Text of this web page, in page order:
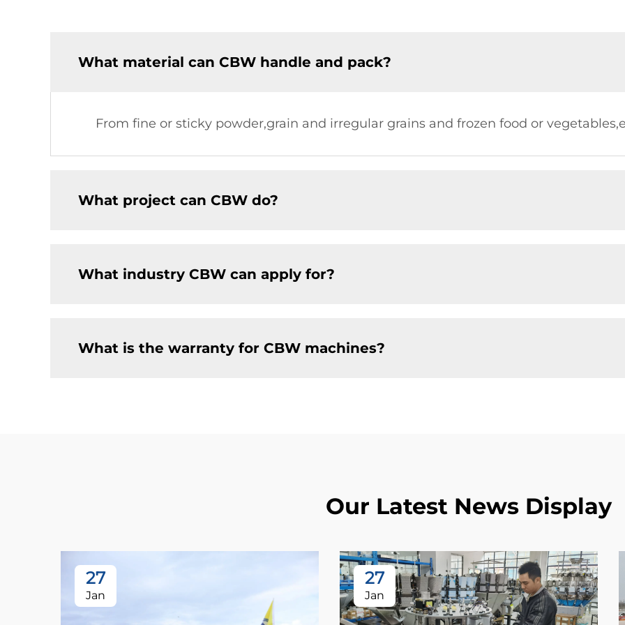
What material can CBW handle and pack?
From fine or sticky powder,grain and irregular grains and frozen food or
What project can CBW do?
What industry CBW can apply for?
What is the warranty for CBW machines?
Our Latest News Display
27
Jan
27
Jan